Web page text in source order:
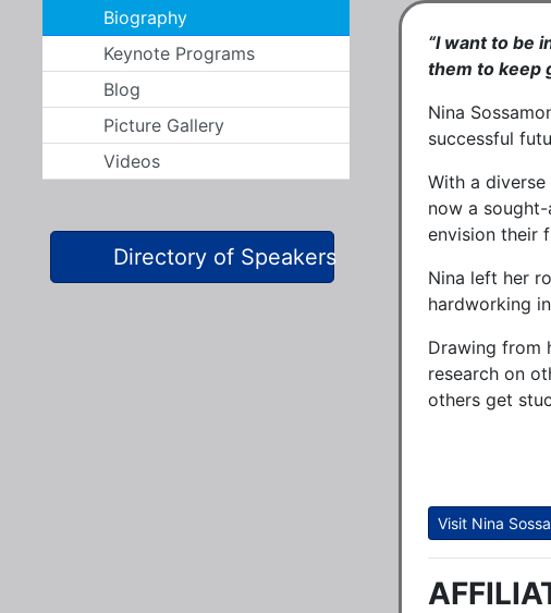
Biography
Keynote Programs
Blog
Picture Gallery
Videos
Directory of Speakers
“I want to be
them to keep
Nina
successful
With a
now a
envision their
Nina left her
hardworking
Drawing from
research on
others get
Visit Nina